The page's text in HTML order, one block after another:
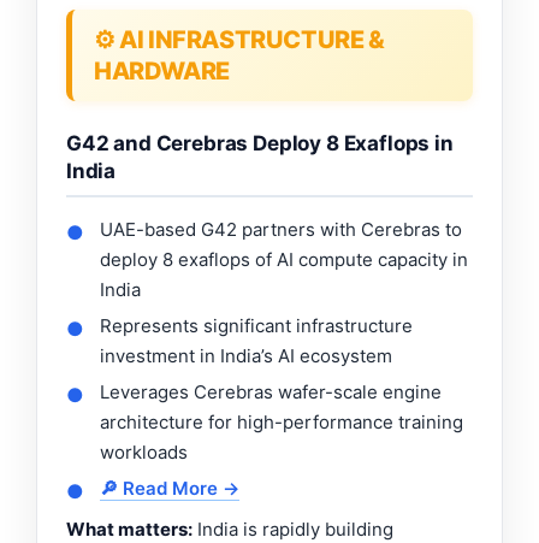
⚙️ AI INFRASTRUCTURE &
HARDWARE
G42 and Cerebras Deploy 8 Exaflops in
India
●
UAE-based G42 partners with Cerebras to
deploy 8 exaflops of AI compute capacity in
India
●
Represents significant infrastructure
investment in India’s AI ecosystem
●
Leverages Cerebras wafer-scale engine
architecture for high-performance training
workloads
●
🔎 Read More →
What matters: India is rapidly building